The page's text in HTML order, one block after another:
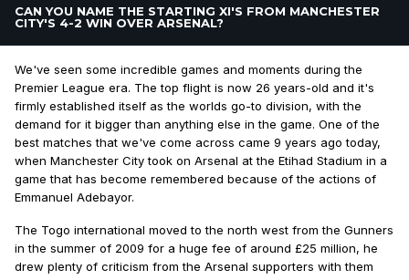
CAN YOU NAME THE STARTING XI'S FROM MANCHESTER
CITY'S 4-2 WIN OVER ARSENAL?
We've seen some incredible games and moments during the
Premier League era. The top flight is now 26 years-old and it's
firmly established itself as the worlds go-to division, with the
demand for it bigger than anything else in the game. One of the
best matches that we've come across came 9 years ago today,
when Manchester City took on Arsenal at the Etihad Stadium in a
game that has become remembered because of the actions of
Emmanuel Adebayor.
The Togo international moved to the north west from the Gunners
in the summer of 2009 for a huge fee of around £25 million, he
drew plenty of criticism from the Arsenal supporters with them